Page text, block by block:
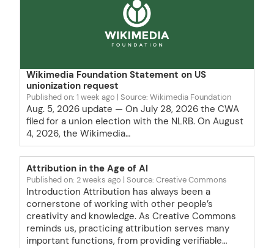
Wikimedia Foundation Statement on US
unionization request
Published on: 1 week ago Source: Wikimedia Foundation
Aug. 5, 2026 update — On July 28, 2026 the CWA
filed for a union election with the NLRB. On August
4, 2026, the Wikimedia…
Attribution in the Age of AI
Published on: 2 weeks ago Source: Creative Commons
Introduction Attribution has always been a
cornerstone of working with other people’s
creativity and knowledge. As Creative Commons
reminds us, practicing attribution serves many
important functions, from providing verifiable…